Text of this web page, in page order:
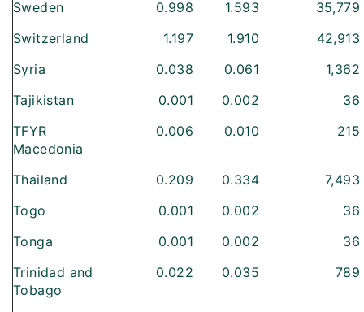
Sweden
0.998 1.593
35,779
Switzerland
1.197 1.910
42,913
Syria
0.038 0.061
1,362
Tajikistan
0.001 0.002
36
TFYR
Macedonia
0.006 0.010 215
Thailand 0.209 0.334
7,493
Togo
0.001 0.002
36
Tonga
0.001 0.002
36
Trinidad and
Tobago
0.022 0.035 789